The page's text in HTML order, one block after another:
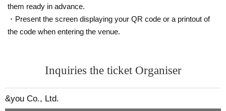
them ready in advance.
・Present the screen displaying your QR code or a printout of
the code when entering the venue.
Inquiries the ticket Organiser
&you Co., Ltd.